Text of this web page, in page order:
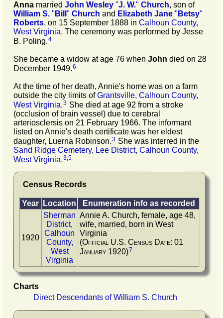
Anna married John Wesley "J. W." Church, son of
William S. " Bill " Church and Elizabeth Jane " Betsy"
Roberts, on 15 September 1888 in Calhoun County,
West Virginia. The ceremony was performed by Jesse
B. Poling.4
She became a widow at age 76 when John died on 28
December 1949.6
At the time of her death, Annie's home was on a farm
outside the city limits ofGrantsville, Calhoun County,
West Virginia.3 She died at age 92 from a stroke
(occlusion of brain vessel) due to cerebral
arteriosclersis on 21 February 1966. The informant
listed on Annie's death certificate was her eldest
daughter, Luerna Robinson.3 She was interred in the
Sand Ridge Cemetery, Lee District, Calhoun County,
West Virginia.3 5
Census Records
Year Location Enumeration info as recorded
1920
Sherman
District,
Calhoun
County,
West
Virginia
Annie A. Church, female, age 48,
wife, married, born in West
Virginia
(Official U.S. Census Date: 01
January 1920)7
Charts
Direct Descendants of William S. Church